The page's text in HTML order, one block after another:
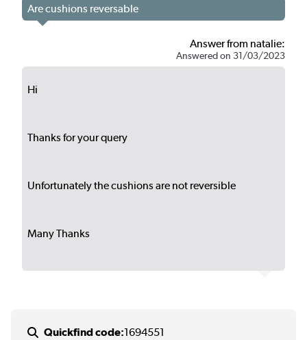
Are cushions reversable
Answer from natalie:
Answered on 31/03/2023
Hi
Thanks for your query
Unfortunately the cushions are not reversible
Many Thanks
Quickfind code:1694551